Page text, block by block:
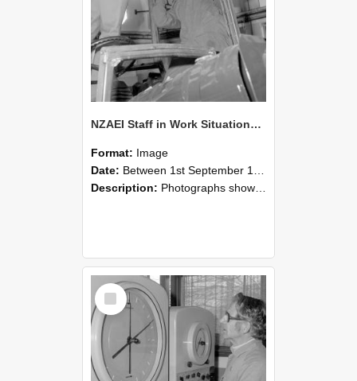
NZAEI Staff in Work Situations, Open Days, September 1985 17
Format: Image
Date: Between 1st September 1985 and 30th September 1985
Description: Photographs showing NZAEI staff demonstrating equipment, machinery, and engineering processes during Open Days in September 1985, Lincoln College.
Select
Item